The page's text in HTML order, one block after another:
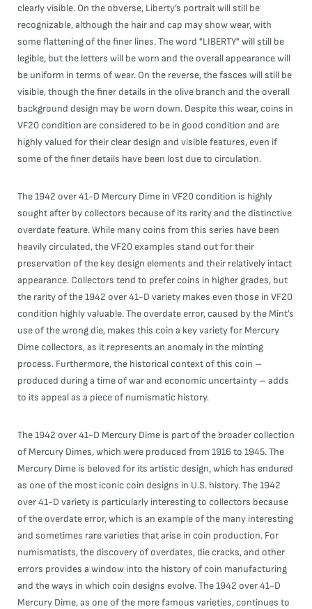
clearly visible. On the obverse, Liberty’s portrait will still be
recognizable, although the hair and cap may show wear, with
some flattening of the finer lines. The word "LIBERTY" will still be
legible, but the letters will be worn and the overall appearance will
be uniform in terms of wear. On the reverse, the fasces will still be
visible, though the finer details in the olive branch and the overall
background design may be worn down. Despite this wear, coins in
VF20 condition are considered to be in good condition and are
highly valued for their clear design and visible features, even if
some of the finer details have been lost due to circulation.
The 1942 over 41-D Mercury Dime in VF20 condition is highly
sought after by collectors because of its rarity and the distinctive
overdate feature. While many coins from this series have been
heavily circulated, the VF20 examples stand out for their
preservation of the key design elements and their relatively intact
appearance. Collectors tend to prefer coins in higher grades, but
the rarity of the 1942 over 41-D variety makes even those in VF20
condition highly valuable. The overdate error, caused by the Mint’s
use of the wrong die, makes this coin a key variety for Mercury
Dime collectors, as it represents an anomaly in the minting
process. Furthermore, the historical context of this coin –
produced during a time of war and economic uncertainty – adds
to its appeal as a piece of numismatic history.
The 1942 over 41-D Mercury Dime is part of the broader collection
of Mercury Dimes, which were produced from 1916 to 1945. The
Mercury Dime is beloved for its artistic design, which has endured
as one of the most iconic coin designs in U.S. history. The 1942
over 41-D variety is particularly interesting to collectors because
of the overdate error, which is an example of the many interesting
and sometimes rare varieties that arise in coin production. For
numismatists, the discovery of overdates, die cracks, and other
errors provides a window into the history of coin manufacturing
and the ways in which coin designs evolve. The 1942 over 41-D
Mercury Dime, as one of the more famous varieties, continues to